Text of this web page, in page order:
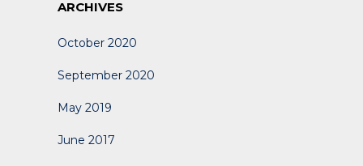
ARCHIVES
October 2020
September 2020
May 2019
June 2017